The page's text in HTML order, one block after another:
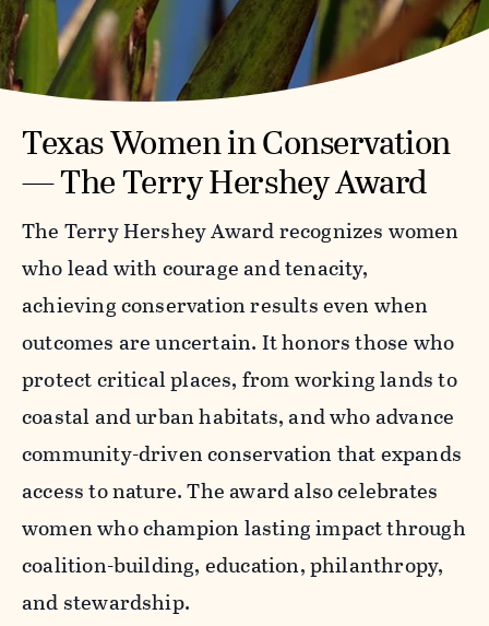
Texas Women in Conservation
— The Terry Hershey Award
The Terry Hershey Award recognizes women
who lead with courage and tenacity,
achieving conservation results even when
outcomes are uncertain. It honors those who
protect critical places, from working lands to
coastal and urban habitats, and who advance
community-driven conservation that expands
access to nature. The award also celebrates
women who champion lasting impact through
coalition-building, education, philanthropy,
and stewardship.